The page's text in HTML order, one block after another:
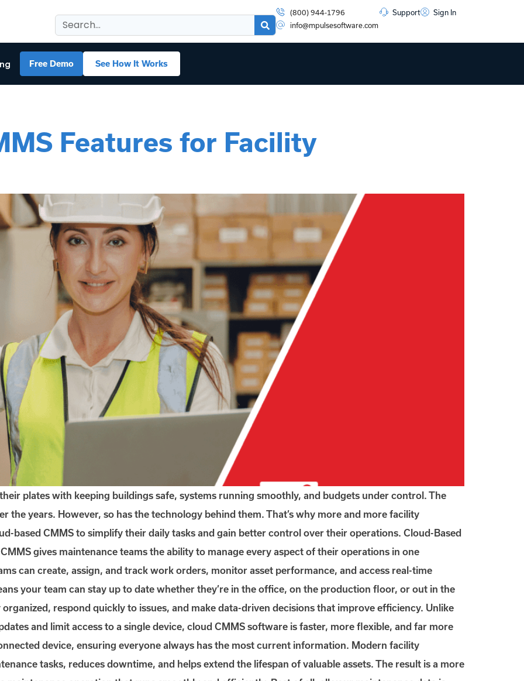
(800) 944-1796
info@mpulsesoftware.com
Support Sign In
Free Demo See How It Works
Features for Facility
plates with keeping buildings safe, systems running smoothly, and budgets under control. The
the years. However, so has the technology behind them. That’s why more and more facility
based CMMS to simplify their daily tasks and gain better control over their operations. Cloud-Based
gives maintenance teams the ability to manage every aspect of their operations in one
can create, assign, and track work orders, monitor asset performance, and access real-time
your team can stay up to date whether they’re in the office, on the production floor, or out in the
respond quickly to issues, and make data-driven decisions that improve efficiency. Unlike
and limit access to a single device, cloud CMMS software is faster, more flexible, and far more
device, ensuring everyone always has the most current information. Modern facility
tasks, reduces downtime, and helps extend the lifespan of valuable assets. The result is a more